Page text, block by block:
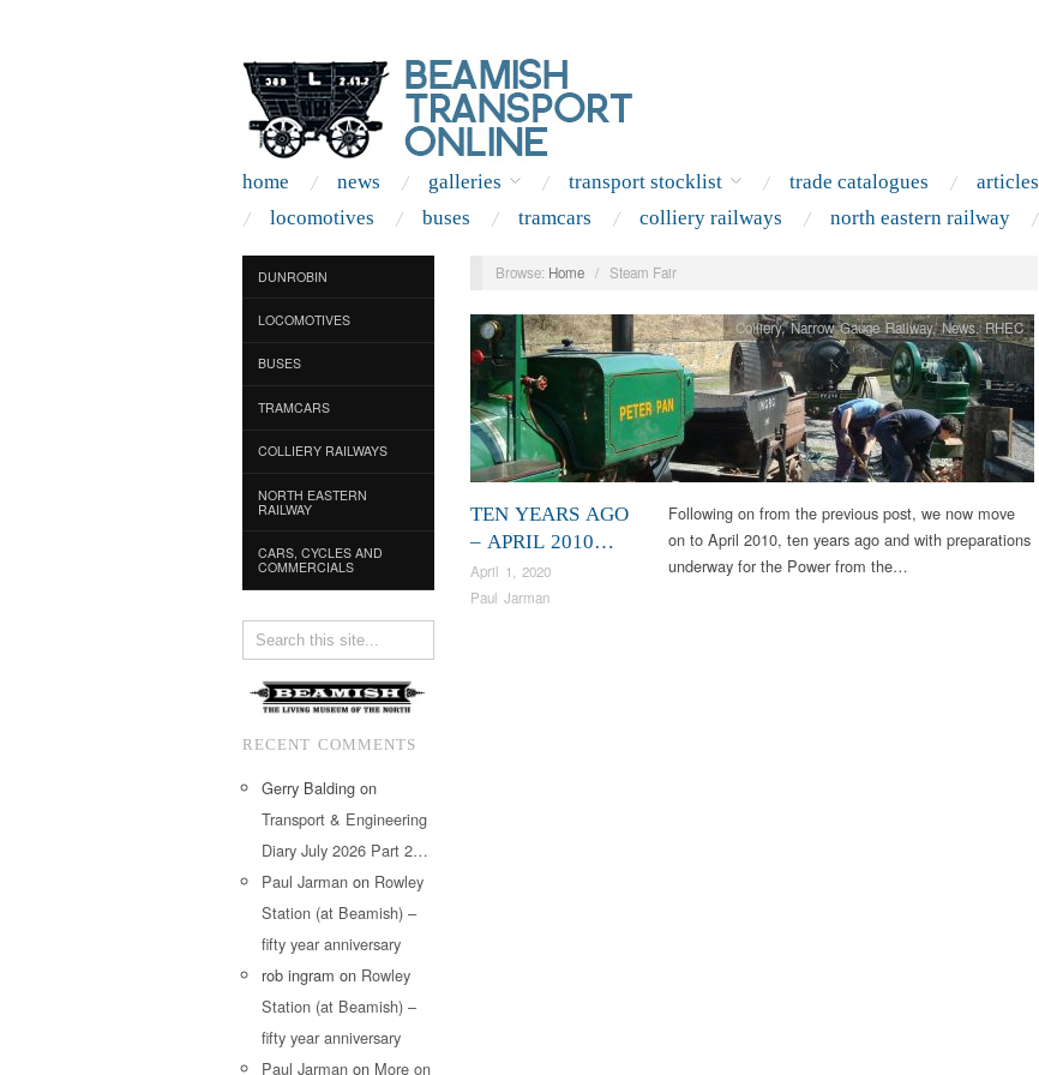
home news galleries transport stocklist trade catalogues articles
locomotives
buses tramcars colliery railways north eastern railway
DUNROBIN
LOCOMOTIVES
BUSES
TRAMCARS
COLLIERY RAILWAYS
NORTH EASTERN
RAILWAY
CARS, CYCLES AND
COMMERCIALS
RECENT COMMENTS
Gerry Balding on
Transport & Engineering
Diary July 2026 Part 2…
Paul Jarman on Rowley
Station (at Beamish) –
fifty year anniversary
rob ingram on Rowley
Station (at Beamish) –
fifty year anniversary
Paul Jarman on More on
Browse: Home / Steam Fair
TEN YEARS AGO
– APRIL 2010…
April 1, 2020
Paul Jarman
Colliery,Narrow Gauge Railway,News,RHEC
Following on from the previous post, we now move
on to April 2010, ten years ago and with preparations
underway for the Power from the…